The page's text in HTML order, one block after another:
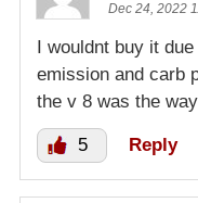
Dec 24, 2022
I wouldnt buy it
emission and carb
the v 8 was the
5 Reply